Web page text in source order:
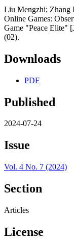
Liu Mengzhi; Zhang
Online Games:
Game "Peace Elite"
(02).
Downloads
PDF
Published
2024-07-24
Issue
Vol. 4 No. 7 (2024)
Section
Articles
License